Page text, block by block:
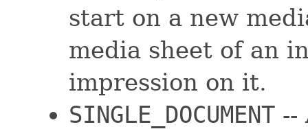
start on a new
media sheet of an
impression on it.
SINGLE_DOCUMENT --